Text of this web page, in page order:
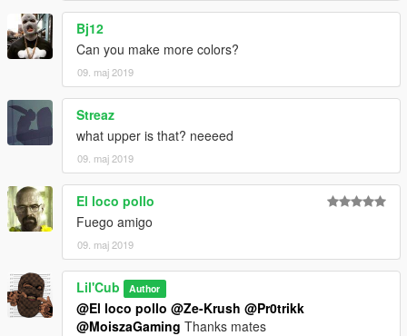
Bj12
Can you make more colors?
09. maj 2019
Streaz
what upper is that? neeeed
09. maj 2019
El loco pollo
Fuego amigo
09. maj 2019
Lil'Cub Author
@El loco pollo @Ze-Krush @Pr0trikk
@MoiszaGaming Thanks mates